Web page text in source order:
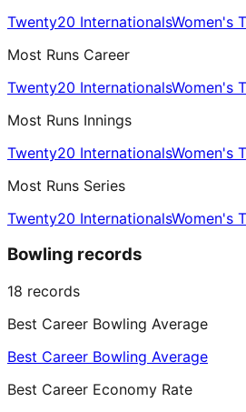
Twenty20 InternationalsWomen's
Most Runs Career
Twenty20 InternationalsWomen's
Most Runs Innings
Twenty20 InternationalsWomen's
Most Runs Series
Twenty20 InternationalsWomen's
Bowling records
18 records
Best Career Bowling Average
Best Career Bowling Average
Best Career Economy Rate